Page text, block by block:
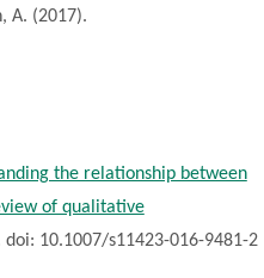
A. (2017).
the relationship between
of qualitative
doi: 10.1007/s11423-016-9481-2